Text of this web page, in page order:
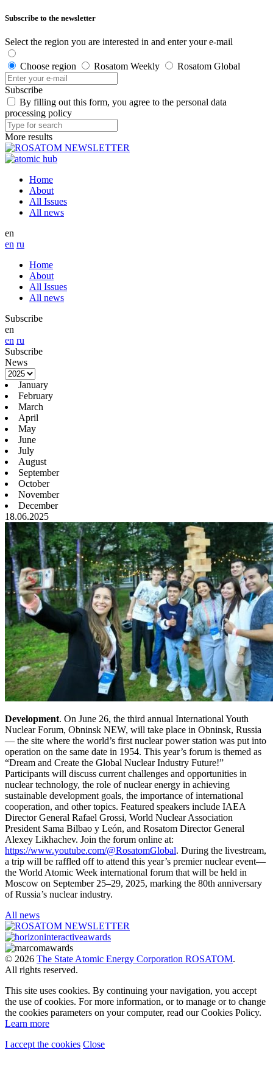
Subscribe to the newsletter
Select the region you are interested in and enter your e-mail
Choose region Rosatom Weekly Rosatom Global
Subscribe
By filling out this form, you agree to the personal data
processing policy
More results
Home
About
All Issues
All news
en
en ru
Home
About
All Issues
All news
Subscribe
en
en ru
Subscribe
News
January
February
March
April
May
June
July
August
September
October
November
December
18.06.2025
Development. On June 26, the third annual International Youth
Nuclear Forum, Obninsk NEW, will take place in Obninsk, Russia
— the site where the world’s first nuclear power station was put into
operation on the same date in 1954. This year’s forum is themed as
“Dream and Create the Global Nuclear Industry Future!”
Participants will discuss current challenges and opportunities in
nuclear technology, the role of nuclear energy in achieving
sustainable development goals, the importance of international
cooperation, and other topics. Featured speakers include IAEA
Director General Rafael Grossi, World Nuclear Association
President Sama Bilbao y León, and Rosatom Director General
Alexey Likhachev. Join the forum online at:
https://www.youtube.com/@RosatomGlobal. During the livestream,
a trip will be raffled off to attend this year’s premier nuclear event—
the World Atomic Week international forum that will be held in
Moscow on September 25–29, 2025, marking the 80th anniversary
of Russia’s nuclear industry.
All news
© 2026 The State Atomic Energy Corporation ROSATOM.
All rights reserved.
This site uses cookies. By continuing your navigation, you accept
the use of cookies. For more information, or to manage or to change
the cookies parameters on your computer, read our Cookies Policy.
Learn more
I accept the cookies Close